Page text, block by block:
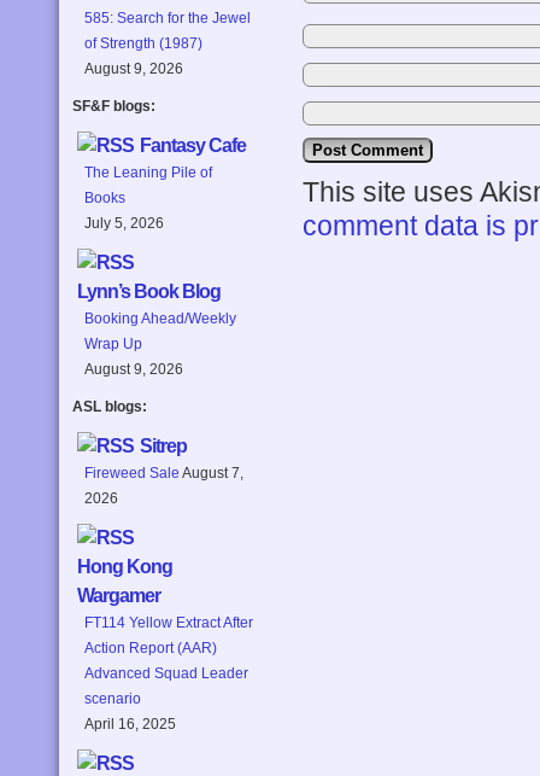
585: Search for the Jewel
of Strength (1987)
August 9, 2026
SF&F blogs:
Fantasy Cafe
The Leaning Pile of
Books
July 5, 2026
Lynn’s Book Blog
Booking Ahead/Weekly
Wrap Up
August 9, 2026
ASL blogs:
Sitrep
Fireweed Sale August 7,
2026
Hong Kong
Wargamer
FT114 Yellow Extract After
Action Report (AAR)
Advanced Squad Leader
scenario
April 16, 2025
This site uses
comment data is